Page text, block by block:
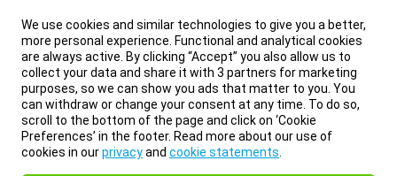
We use cookies and similar technologies to give you a better,
more personal experience. Functional and analytical cookies
are always active. By clicking “Accept” you also allow us to
collect your data and share it with 3 partners for marketing
purposes, so we can show you ads that matter to you. You
can withdraw or change your consent at any time. To do so,
scroll to the bottom of the page and click on ‘Cookie
Preferences’ in the footer. Read more about our use of
cookies in ourprivacyand cookie statements